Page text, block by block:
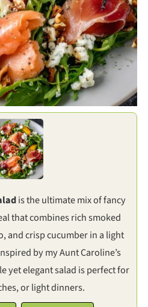
is the ultimate mix of fancy
that combines rich smoked
and crisp cucumber in a light
by my Aunt Caroline’s
yet elegant salad is perfect for
or light dinners.